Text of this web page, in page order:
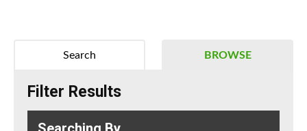
BROWSE
Search
Filter Results